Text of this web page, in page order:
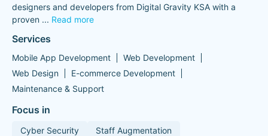
designers and developers from Digital Gravity KSA with a
proven ... Read more
Services
Mobile App Development
Web Development
Web Design
E-commerce Development
Maintenance & Support
Focus in
Cyber Security
Staff Augmentation